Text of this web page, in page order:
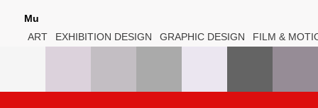
Mu
ART
EXHIBITION DESIGN GRAPHIC DESIGN FILM &